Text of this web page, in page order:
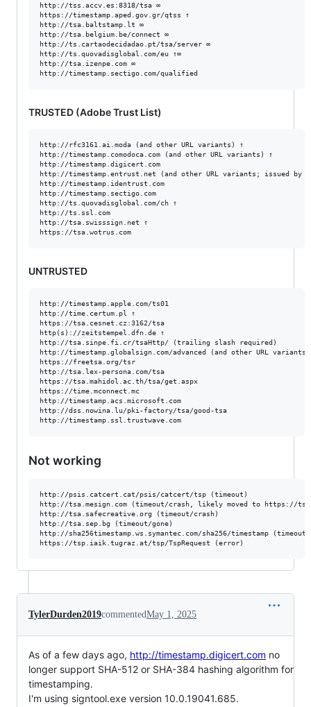
http://tss.accv.es:8318/tsa ∞
https://timestamp.aped.gov.gr/qtss ↑
http://tsa.baltstamp.lt ∞
http://tsa.belgium.be/connect ∞
http://ts.cartaodecidadao.pt/tsa/server ∞
http://ts.quovadisglobal.com/eu ↑∞
http://tsa.izenpe.com ∞
TRUSTED (Adobe Trust List)
http://rfc3161.ai.moda (and other URL variants) ↑
http://timestamp.comodoca.com (and other URL variants) ↑
http://timestamp.digicert.com
http://timestamp.entrust.net (and other URL variants; issued by
http://timestamp.identrust.com
http://timestamp.sectigo.com
http://ts.quovadisglobal.com/ch ↑
http://ts.ssl.com
http://tsa.swisssign.net ↑
UNTRUSTED
http://timestamp.apple.com/ts01
http://time.certum.pl ↑
https://tsa.cesnet.cz:3162/tsa
http(s)://zeitstempel.dfn.de ↑
http://tsa.sinpe.fi.cr/tsaHttp/ (trailing slash required)
http://timestamp.globalsign.com/advanced (and other URL variants)
https://freetsa.org/tsr
http://tsa.lex-persona.com/tsa
https://tsa.mahidol.ac.th/tsa/get.aspx
https://time.mconnect.mc
http://timestamp.acs.microsoft.com
http://dss.nowina.lu/pki-factory/tsa/good-tsa
Not working
http://psis.catcert.cat/psis/catcert/tsp (timeout)
http://tsa.mesign.com (timeout/crash, likely moved to https://
http://tsa.safecreative.org (timeout/crash)
http://tsa.sep.bg (timeout/gone)
http://sha256timestamp.ws.symantec.com/sha256/timestamp
TylerDurden2019commentedMay 1, 2025
As of a few days ago, http://timestamp.digicert.com no
longer support SHA-512 or SHA-384 hashing algorithm for
timestamping.
I'm using signtool.exe version 10.0.19041.685.